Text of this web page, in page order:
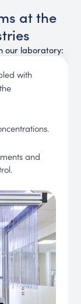
at the
our laboratory:
with
and